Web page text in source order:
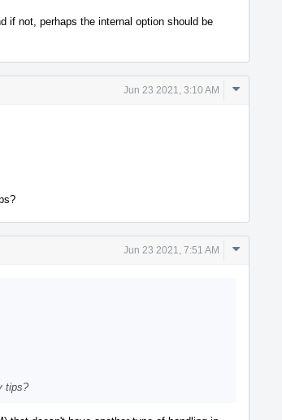
if not, perhaps the internal option should be
Jun 23 2021, 3:10 AM
Comment
Jun 23 2021, 7:51 AM
Comment
tips?